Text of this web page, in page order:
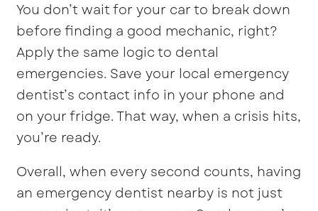
You don’t wait for your car to break down
before finding a good mechanic, right?
Apply the same logic to dental
emergencies. Save your local emergency
dentist’s contact info in your phone and
on your fridge. That way, when a crisis hits,
you’re ready.
Overall, when every second counts, having
an emergency dentist nearby is not just